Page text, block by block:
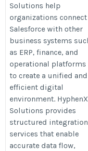
integration-services/
Solutions help
organizations connect
Salesforce with other
business systems
as ERP, finance, and
operational platforms
to create a unified and
efficient digital
environment. HyphenX
Solutions provides
structured integration
services that enable
accurate data flow,